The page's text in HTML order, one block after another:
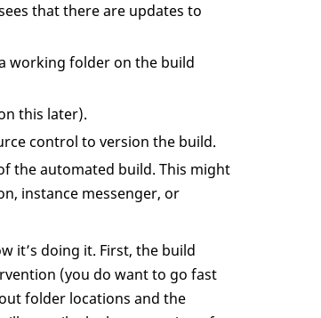
that there are updates to
working folder on the build
this later).
control to version the build.
the automated build. This might
instance messenger, or
it’s doing it. First, the build
(you do want to go fast
folder locations and the